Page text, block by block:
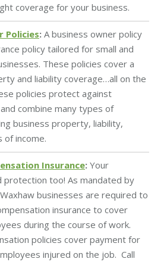
coverage for your business.
Policies: A business owner policy
policy tailored for small and
These policies cover a
and liability coverage…all on the
policies protect against
combine many types of
business property, liability,
of income.
Insurance: Your
protection too! As mandated by
businesses are required to
insurance to cover
during the course of work.
policies cover payment for
injured on the job. Call